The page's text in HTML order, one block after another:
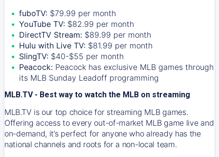
fuboTV: $79.99 per month
YouTube TV: $82.99 per month
DirectTV Stream: $89.99 per month
Hulu with Live TV: $81.99 per month
SlingTV: $40-$55 per month
Peacock: Peacock has exclusive MLB games through
its MLB Sunday Leadoff programming
MLB.TV - Best way to watch the MLB on streaming
MLB.TV is our top choice for streaming MLB games.
Offering access to every out-of-market MLB game live and
on-demand, it’s perfect for anyone who already has the
national channels and roots for a non-local team.